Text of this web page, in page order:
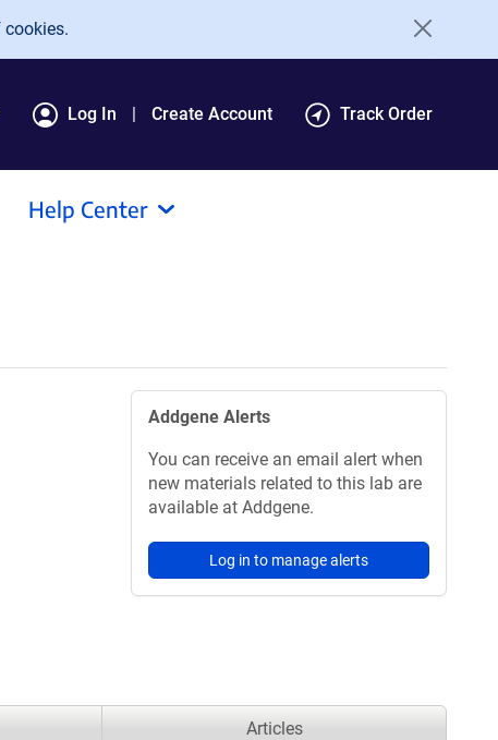
cookies.
Log In Create Account Track Order
Help Center
Addgene Alerts
You can receive an email alert when
new materials related to this lab are
available at Addgene.
Log in to manage alerts
Articles